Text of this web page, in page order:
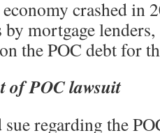
crashed in
mortgage
the POC debt for
of POC lawsuit
regarding the